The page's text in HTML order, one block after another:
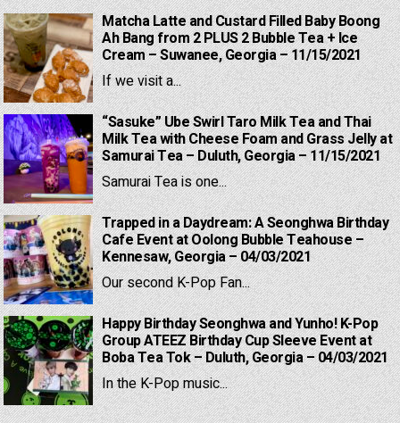
Matcha Latte and Custard Filled Baby Boong
Ah Bang from 2 PLUS 2 Bubble Tea + Ice
Cream – Suwanee, Georgia – 11/15/2021
If we visit a...
“Sasuke” Ube Swirl Taro Milk Tea and Thai
Milk Tea with Cheese Foam and Grass Jelly at
Samurai Tea – Duluth, Georgia – 11/15/2021
Samurai Tea is one...
Trapped in a Daydream: A Seonghwa Birthday
Cafe Event at Oolong Bubble Teahouse –
Kennesaw, Georgia – 04/03/2021
Our second K-Pop Fan...
Happy Birthday Seonghwa and Yunho! K-Pop
Group ATEEZ Birthday Cup Sleeve Event at
Boba Tea Tok – Duluth, Georgia – 04/03/2021
In the K-Pop music...